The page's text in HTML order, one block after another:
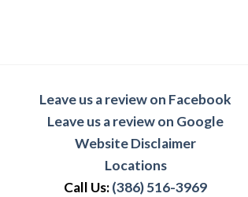
Leave us a review on Facebook
Leave us a review on Google
Website Disclaimer
Locations
Call Us:(386) 516-3969